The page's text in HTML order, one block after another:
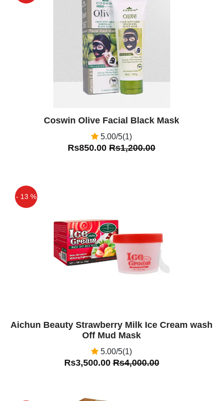
Coswin Olive Facial Black Mask
5.00/5(1)
Rs850.00 Rs1,200.00
- 13 %
Aichun Beauty Strawberry Milk Ice Cream wash
Off Mud Mask
5.00/5(1)
Rs3,500.00Rs4,000.00